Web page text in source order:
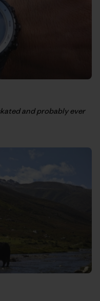
and probably ever